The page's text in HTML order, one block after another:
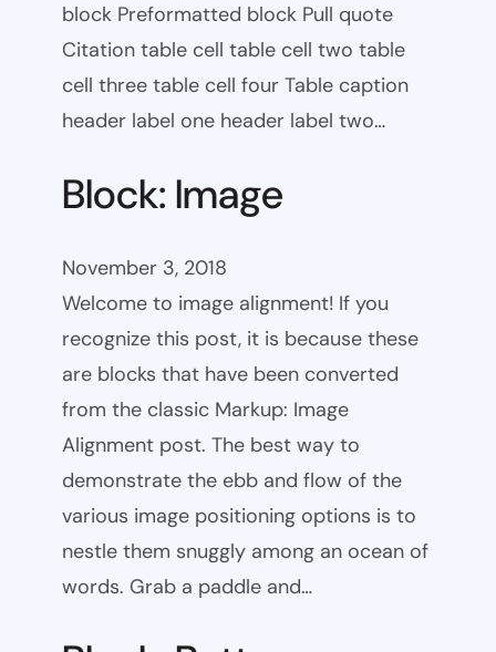
block Preformatted block Pull quote
Citation table cell table cell two table
cell three table cell four Table caption
header label one header label two…
Block: Image
November 3, 2018
Welcome to image alignment! If you
recognize this post, it is because these
are blocks that have been converted
from the classic Markup: Image
Alignment post. The best way to
demonstrate the ebb and flow of the
various image positioning options is to
nestle them snuggly among an ocean of
words. Grab a paddle and…